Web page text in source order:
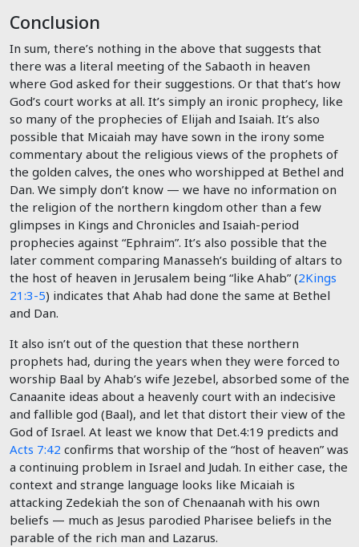
Conclusion
In sum, there’s nothing in the above that suggests that
there was a literal meeting of the Sabaoth in heaven
where God asked for their suggestions. Or that that’s how
God’s court works at all. It’s simply an ironic prophecy, like
so many of the prophecies of Elijah and Isaiah. It’s also
possible that Micaiah may have sown in the irony some
commentary about the religious views of the prophets of
the golden calves, the ones who worshipped at Bethel and
Dan. We simply don’t know — we have no information on
the religion of the northern kingdom other than a few
glimpses in Kings and Chronicles and Isaiah-period
prophecies against “Ephraim”. It’s also possible that the
later comment comparing Manasseh’s building of altars to
the host of heaven in Jerusalem being “like Ahab” (2Kings
21:3-5) indicates that Ahab had done the same at Bethel
and Dan.
It also isn’t out of the question that these northern
prophets had, during the years when they were forced to
worship Baal by Ahab’s wife Jezebel, absorbed some of the
Canaanite ideas about a heavenly court with an indecisive
and fallible god (Baal), and let that distort their view of the
God of Israel. At least we know that Det.4:19 predicts and
Acts 7:42 confirms that worship of the “host of heaven” was
a continuing problem in Israel and Judah. In either case, the
context and strange language looks like Micaiah is
attacking Zedekiah the son of Chenaanah with his own
beliefs — much as Jesus parodied Pharisee beliefs in the
parable of the rich man and Lazarus.